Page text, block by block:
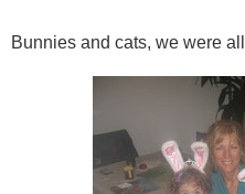
Bunnies and cats, we were